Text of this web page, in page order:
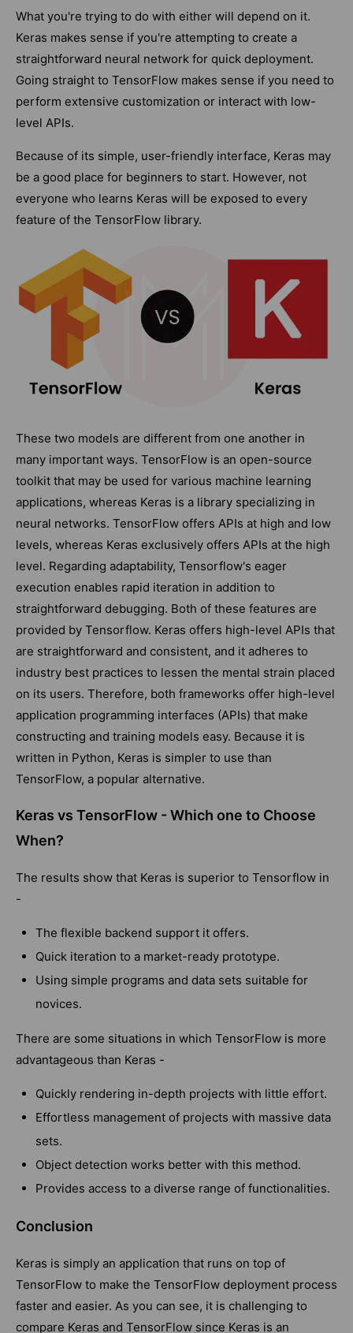
What you're trying to do with either will depend on it.
Keras makes sense if you're attempting to create a
straightforward neural network for quick deployment.
Going straight to TensorFlow makes sense if you need to
perform extensive customization or interact with low-
level APIs.
Because of its simple, user-friendly interface, Keras may
be a good place for beginners to start. However, not
everyone who learns Keras will be exposed to every
feature of the TensorFlow library.
These two models are different from one another in
many important ways. TensorFlow is an open-source
toolkit that may be used for various machine learning
applications, whereas Keras is a library specializing in
neural networks. TensorFlow offers APIs at high and low
levels, whereas Keras exclusively offers APIs at the high
level. Regarding adaptability, Tensorflow's eager
execution enables rapid iteration in addition to
straightforward debugging. Both of these features are
provided by Tensorflow. Keras offers high-level APIs that
are straightforward and consistent, and it adheres to
industry best practices to lessen the mental strain placed
on its users. Therefore, both frameworks offer high-level
application programming interfaces (APIs) that make
constructing and training models easy. Because it is
written in Python, Keras is simpler to use than
TensorFlow, a popular alternative.
Keras vs TensorFlow - Which one to Choose
When?
The results show that Keras is superior to Tensorflow in
-
The flexible backend support it offers.
Quick iteration to a market-ready prototype.
Using simple programs and data sets suitable for
novices.
There are some situations in which TensorFlow is more
advantageous than Keras -
Quickly rendering in-depth projects with little effort.
Effortless management of projects with massive data
sets.
Object detection works better with this method.
Provides access to a diverse range of functionalities.
Conclusion
Keras is simply an application that runs on top of
TensorFlow to make the TensorFlow deployment process
faster and easier. As you can see, it is challenging to
compare Keras and TensorFlow since Keras is an